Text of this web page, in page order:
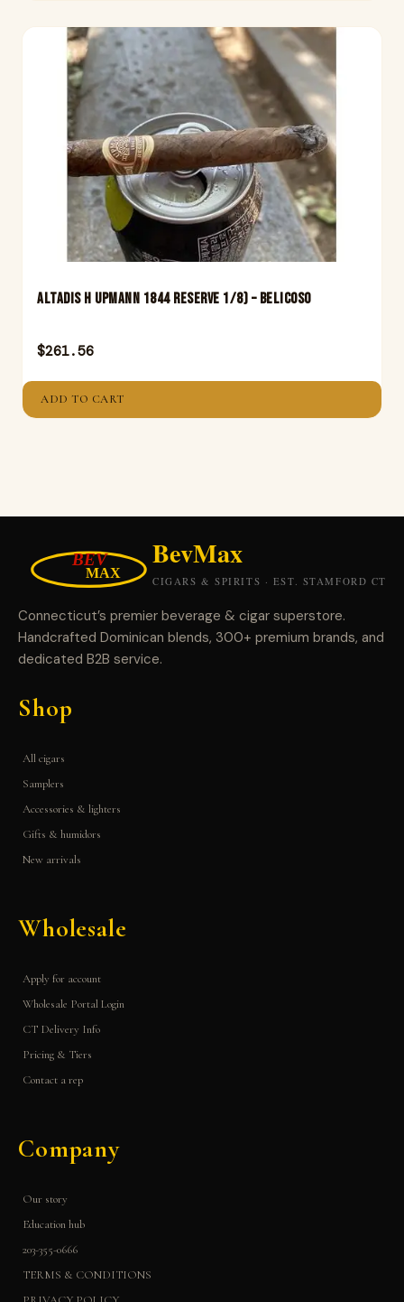
Altadis H Upmann 1844 Reserve 1/8) – Belicoso
$261.56
ADD TO CART
Connecticut’s premier beverage & cigar superstore.
Handcrafted Dominican blends, 300+ premium brands, and
dedicated B2B service.
Shop
All cigars
Samplers
Accessories & lighters
Gifts & humidors
New arrivals
Wholesale
Apply for account
Wholesale Portal Login
CT Delivery Info
Pricing & Tiers
Contact a rep
Company
Our story
Education hub
203-355-0666
TERMS & CONDITIONS